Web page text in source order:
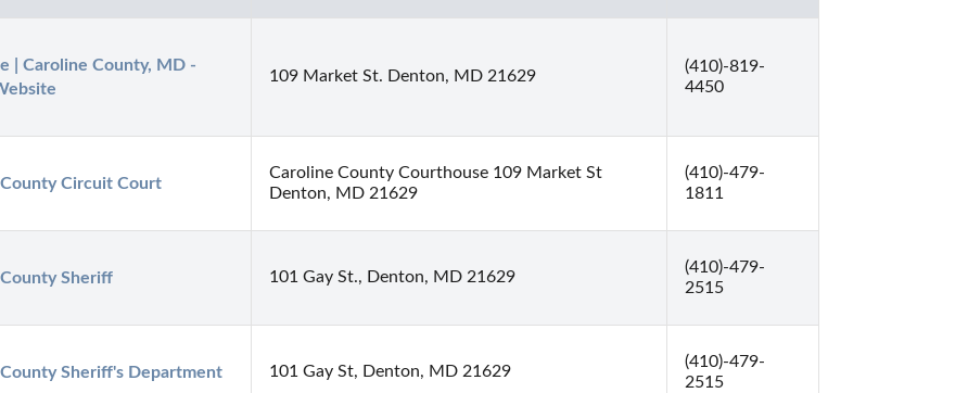
| Caroline County, MD -
109 Market St. Denton, MD 21629
(410)-819-
4450
Circuit Court
Caroline County Courthouse 109 Market St
Denton, MD 21629
(410)-479-
1811
Sheriff 101 Gay St., Denton, MD 21629
(410)-479-
2515
Sheriff's Department 101 Gay St, Denton, MD 21629
(410)-479-
2515